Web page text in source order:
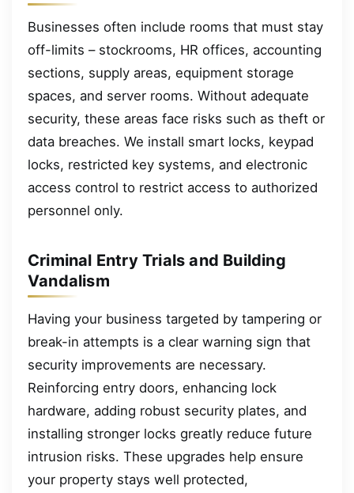
Businesses often include rooms that must stay
off-limits – stockrooms, HR offices, accounting
sections, supply areas, equipment storage
spaces, and server rooms. Without adequate
security, these areas face risks such as theft or
data breaches. We install smart locks, keypad
locks, restricted key systems, and electronic
access control to restrict access to authorized
personnel only.
Criminal Entry Trials and Building
Vandalism
Having your business targeted by tampering or
break-in attempts is a clear warning sign that
security improvements are necessary.
Reinforcing entry doors, enhancing lock
hardware, adding robust security plates, and
installing stronger locks greatly reduce future
intrusion risks. These upgrades help ensure
your property stays well protected,